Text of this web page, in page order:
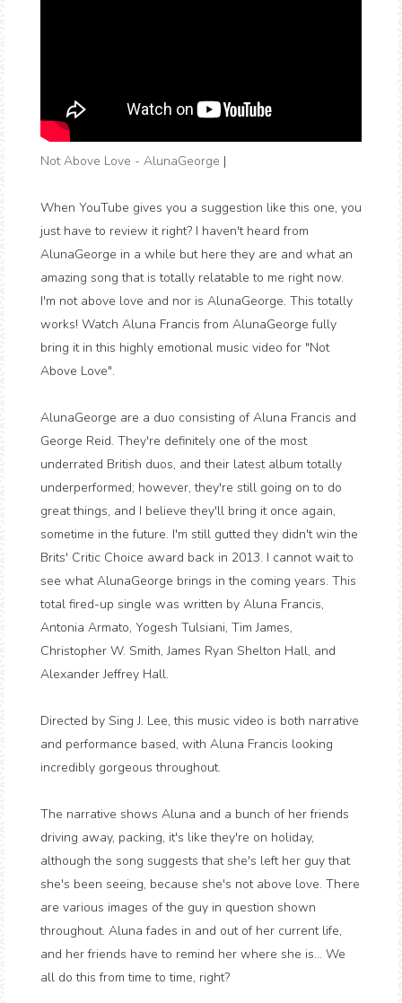
Not Above Love - AlunaGeorge |
When YouTube gives you a suggestion like this one, you
just have to review it right? I haven't heard from
AlunaGeorge in a while but here they are and what an
amazing song that is totally relatable to me right now.
I'm not above love and nor is AlunaGeorge. This totally
works! Watch Aluna Francis from AlunaGeorge fully
bring it in this highly emotional music video for "Not
Above Love".
AlunaGeorge are a duo consisting of Aluna Francis and
George Reid. They're definitely one of the most
underrated British duos, and their latest album totally
underperformed; however, they're still going on to do
great things, and I believe they'll bring it once again,
sometime in the future. I'm still gutted they didn't win the
Brits' Critic Choice award back in 2013. I cannot wait to
see what AlunaGeorge brings in the coming years. This
total fired-up single was written by Aluna Francis,
Antonia Armato, Yogesh Tulsiani, Tim James,
Christopher W. Smith, James Ryan Shelton Hall, and
Alexander Jeffrey Hall.
Directed by Sing J. Lee, this music video is both narrative
and performance based, with Aluna Francis looking
incredibly gorgeous throughout.
The narrative shows Aluna and a bunch of her friends
driving away, packing, it's like they're on holiday,
although the song suggests that she's left her guy that
she's been seeing, because she's not above love. There
are various images of the guy in question shown
throughout. Aluna fades in and out of her current life,
and her friends have to remind her where she is... We
all do this from time to time, right?